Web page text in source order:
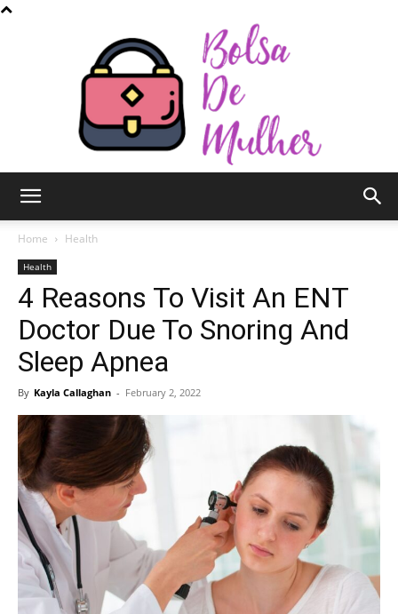
de
Home Health
Health
4 Reasons To Visit An ENT
Doctor Due To Snoring And
Sleep Apnea
By Kayla Callaghan - February 2, 2022